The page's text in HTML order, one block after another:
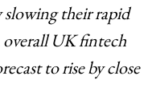
their rapid
UK fintech
to rise by close